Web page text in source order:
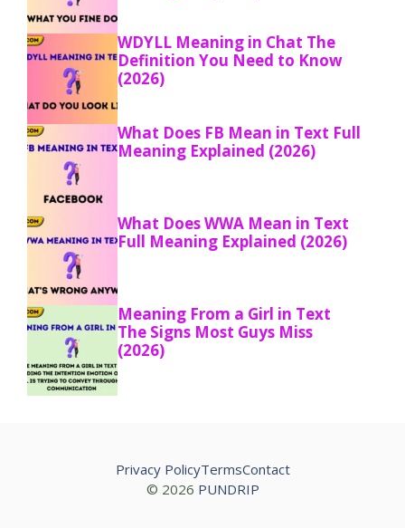
WDYLL Meaning in Chat The
Definition You Need to Know
(2026)
What Does FB Mean in Text Full
Meaning Explained (2026)
What Does WWA Mean in Text
Full Meaning Explained (2026)
Meaning From a Girl in Text
The Signs Most Guys Miss
(2026)
© 2026 PUNDRIP
Privacy PolicyTermsContact